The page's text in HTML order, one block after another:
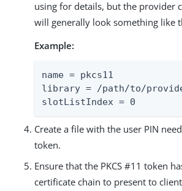
using for details, but the provider
will generally look something like
Example:
name = pkcs11
library = /path/to/
slotListIndex = 0
Create a file with the user PIN
token.
Ensure that the PKCS #11 token
certificate chain to present to